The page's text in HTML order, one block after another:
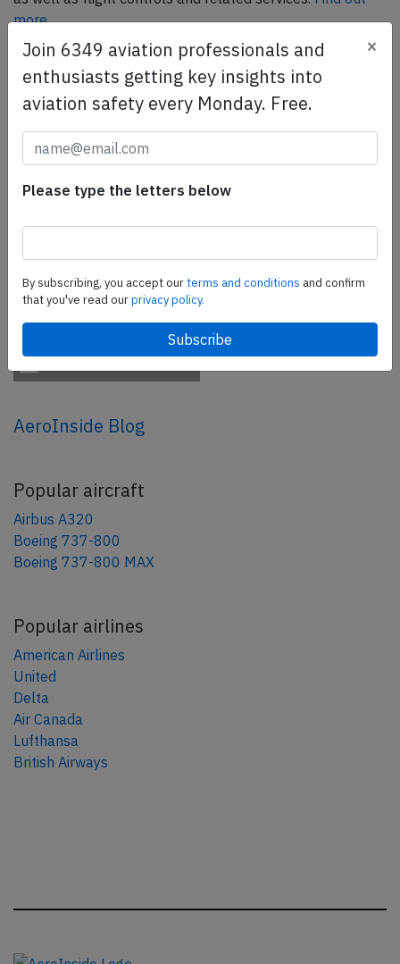
more.
SafetyScan Pro
SafetyScan Pro provides streamlined access to
thousands of aviation accident reports. Tailored for your
safety management efforts.
Share this page
tweet
share
AeroInside Blog
Popular aircraft
Airbus A320
Boeing 737-800
Boeing 737-800 MAX
Popular airlines
American Airlines
United
Delta
Air Canada
Lufthansa
British Airways
Join 6349 aviation professionals and
enthusiasts getting key insights into
aviation safety every Monday. Free.
×
Please type the letters below
By subscribing, you accept ourterms and conditions and confirm
that you've read ourprivacy policy.